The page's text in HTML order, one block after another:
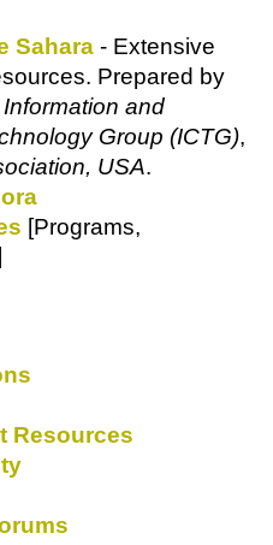
Sahara - Extensive
Prepared by
Information and
Group (ICTG),
USA.
[Programs,
Resources